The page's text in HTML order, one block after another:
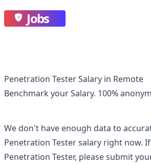
Jobs
Penetration Tester Salary in Remote
Benchmark your Salary. 100%
We don't have enough data to
Penetration Testersalary right now.
Penetration Tester, please submit